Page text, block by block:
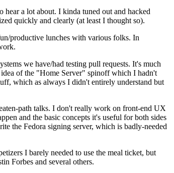
a lot about. I kinda tuned out and hacked
quickly and clearly (at least I thought so).
productive lunches with various folks. In
we have/had testing pull requests. It's much
of the "Home Server" spinoff which I hadn't
which as always I didn't entirely understand but
path talks. I don't really work on front-end UX
and the basic concepts it's useful for both sides
the Fedora signing server, which is badly-needed
I barely needed to use the meal ticket, but
Forbes and several others.